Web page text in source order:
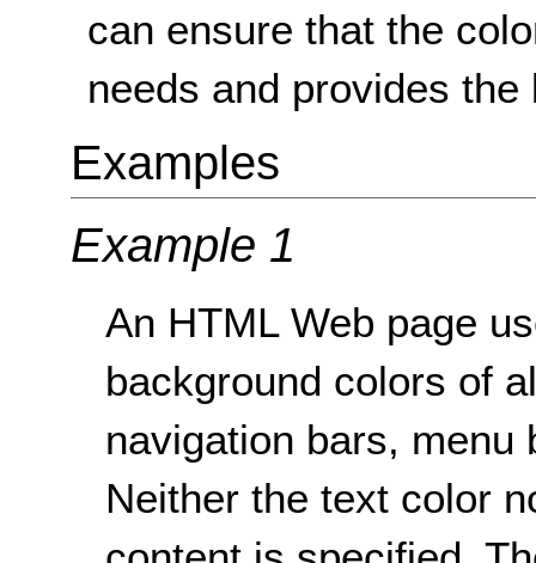
can ensure that the
needs and provides
Examples
Example 1
An HTML Web page
background colors of
navigation bars, menu
Neither the text color